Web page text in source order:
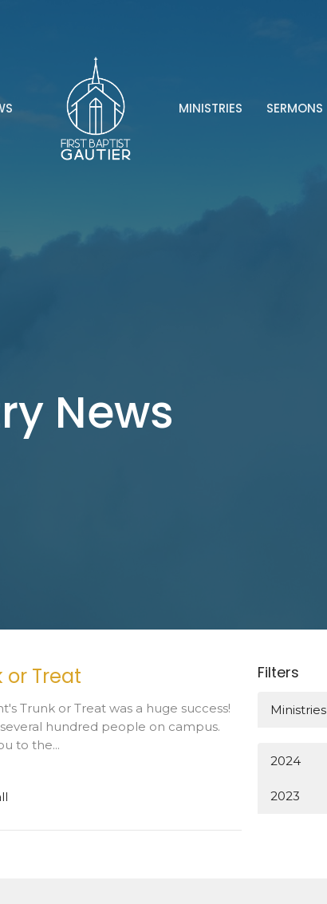
MINISTRIES SERMONS
News
or Treat
Trunk or Treat was a huge success!
hundred people on campus.
to the...
Filters
Ministries
2024
2023